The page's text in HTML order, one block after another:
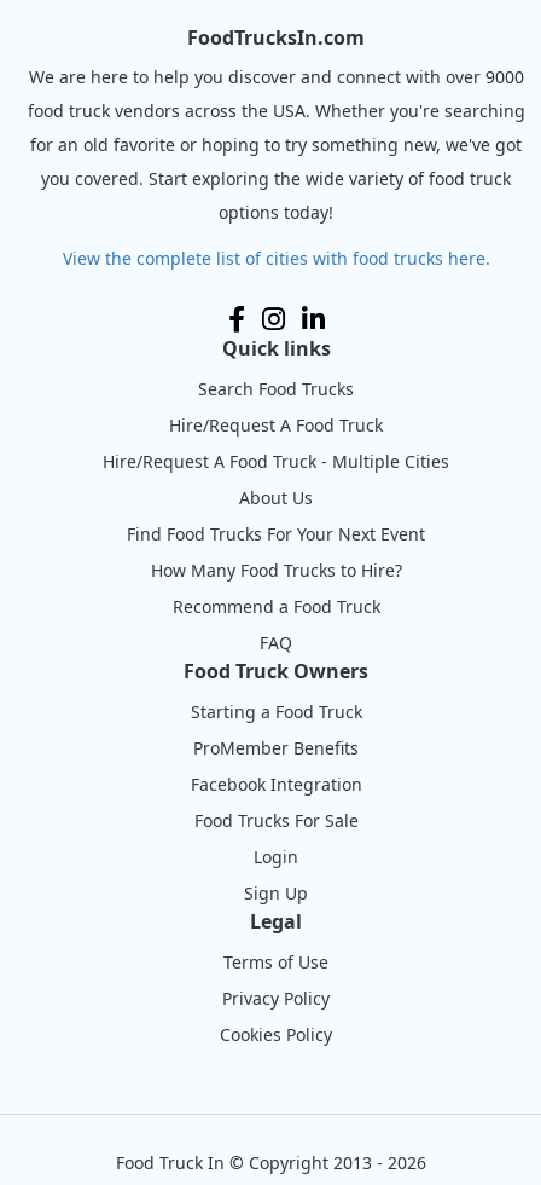
FoodTrucksIn.com
We are here to help you discover and connect with over 9000
food truck vendors across the USA. Whether you're searching
for an old favorite or hoping to try something new, we've got
you covered. Start exploring the wide variety of food truck
options today!
View the complete list of cities with food trucks here.
Quick links
Search Food Trucks
Hire/Request A Food Truck
Hire/Request A Food Truck - Multiple Cities
About Us
Find Food Trucks For Your Next Event
How Many Food Trucks to Hire?
Recommend a Food Truck
FAQ
Food Truck Owners
Starting a Food Truck
ProMember Benefits
Facebook Integration
Food Trucks For Sale
Login
Sign Up
Legal
Terms of Use
Privacy Policy
Cookies Policy
Food Truck In © Copyright 2013 - 2026